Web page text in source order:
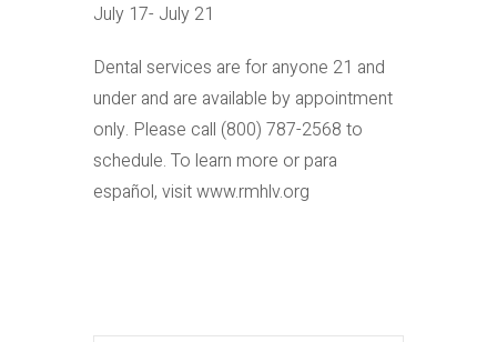
July 17- July 21
Dental services are for anyone 21 and
under and are available by appointment
only. Please call (800) 787-2568 to
schedule. To learn more or para
español, visit www.rmhlv.org